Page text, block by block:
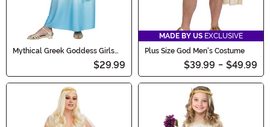
Mythical Greek Goddess Girls
$29.99
MADE BY US EXCLUSIVE
Plus Size God Men's Costume
$39.99 - $49.99